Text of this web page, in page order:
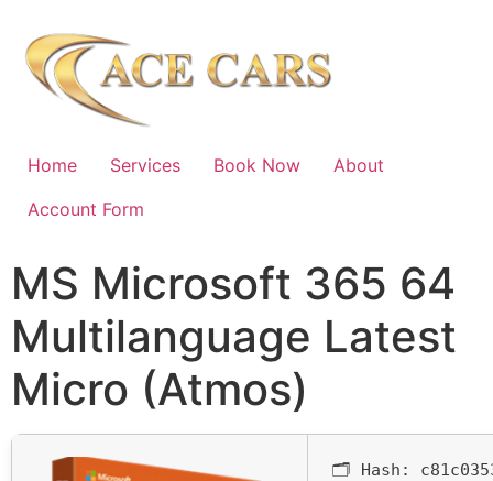
Home Services Book Now
About
Account Form
MS Microsoft 365 64
Multilanguage Latest
Micro (Atmos)
🗂 Hash: